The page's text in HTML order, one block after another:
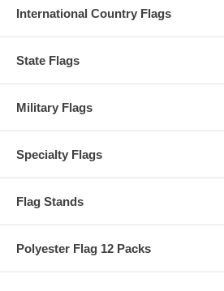
International Country Flags
State Flags
Military Flags
Specialty Flags
Flag Stands
Polyester Flag 12 Packs